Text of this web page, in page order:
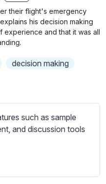
g
s
l
their flight's emergency
his decision making
and that it was all
decision making
such as sample
and discussion tools